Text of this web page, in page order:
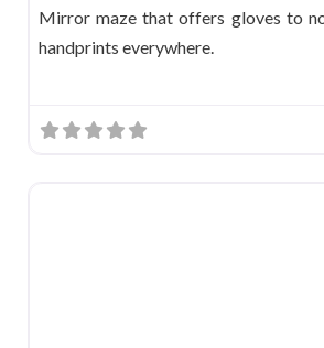
Mirror maze that offers gloves to
handprints everywhere.